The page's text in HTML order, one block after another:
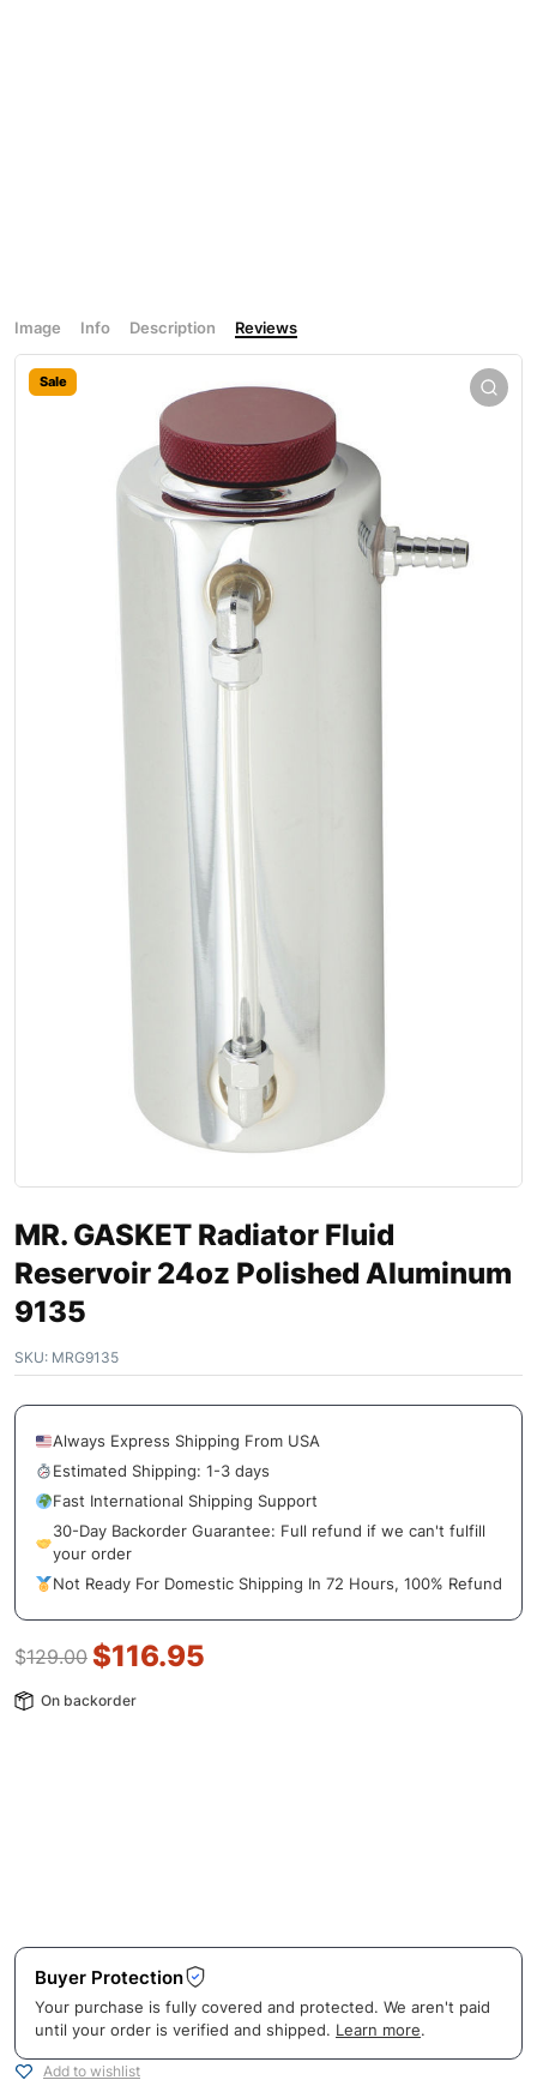
Image Info Description Reviews
Sale
MR. GASKET Radiator Fluid
Reservoir 24oz Polished Aluminum
9135
SKU: MRG9135
Always Express Shipping From USA
Estimated Shipping: 1-3 days
Fast International Shipping Support
30-Day Backorder Guarantee: Full refund if we can't fulfill
your order
Not Ready For Domestic Shipping In 72 Hours, 100% Refund
$129.00 $116.95
On backorder
Buyer Protection
Your purchase is fully covered and protected. We aren't paid
until your order is verified and shipped. Learn more.
Add to wishlist